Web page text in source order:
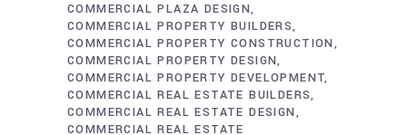
COMMERCIAL PLAZA DESIGN
COMMERCIAL PROPERTY BUILDERS
COMMERCIAL PROPERTY CONSTRUCTION
COMMERCIAL PROPERTY DESIGN
COMMERCIAL PROPERTY DEVELOPMENT
COMMERCIAL REAL ESTATE BUILDERS
COMMERCIAL REAL ESTATE DESIGN
COMMERCIAL REAL ESTATE